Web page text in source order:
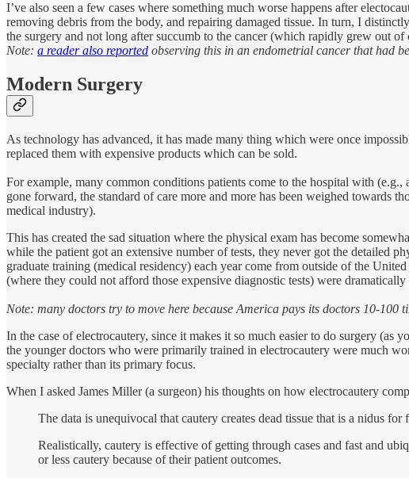
I’ve also seen a few cases where something much worse happens after
removing debris from the body, and repairing damaged tissue. In turn, I
the surgery and not long after succumb to the cancer (which rapidly grew out of
Note: a reader also reported observing this in an endometrial cancer that had
Modern Surgery
As technology has advanced, it has made many thing which were once
replaced them with expensive products which can be sold.
For example, many common conditions patients come to the hospital with
gone forward, the standard of care more and more has been weighed towards
medical industry).
This has created the sad situation where the physical exam has become
while the patient got an extensive number of tests, they never got the detailed
graduate training (medical residency) each year come from outside of the United
(where they could not afford those expensive diagnostic tests) were
Note: many doctors try to move here because America pays its doctors 10-100
In the case of electrocautery, since it makes it so much easier to do surgery (as
the younger doctors who were primarily trained in electrocautery were much
specialty rather than its primary focus.
When I asked James Miller (a surgeon) his thoughts on how electrocautery
The data is unequivocal that cautery creates dead tissue that is a nidus
Realistically, cautery is effective of getting through cases and fast and
or less cautery because of their patient outcomes.